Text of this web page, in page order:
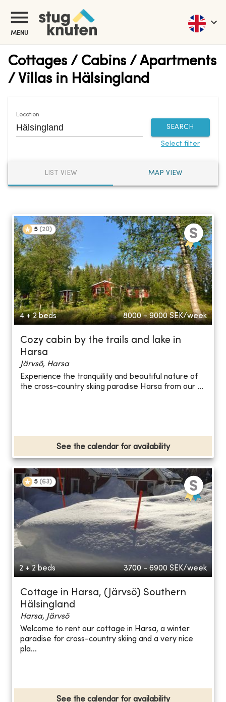
MENU
Cottages / Cabins / Apartments
/ Villas in Hälsingland
Location
SEARCH
Select filter
LIST VIEW MAP VIEW
5 (20)
4 + 2 beds 8000 - 9000 SEK/week
Cozy cabin by the trails and lake in
Harsa
Järvsö, Harsa
Experience the tranquility and beautiful nature of
the cross-country skiing paradise Harsa from our ...
See the calendar for availability
5 (63)
2 + 2 beds 3700 - 6900 SEK/week
Cottage in Harsa, (Järvsö) Southern
Hälsingland
Harsa, Järvsö
Welcome to rent our cottage in Harsa, a winter
paradise for cross-country skiing and a very nice
pla...
See the calendar for availability